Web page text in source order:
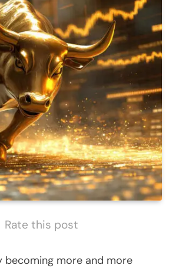
Rate this post
becoming more and more